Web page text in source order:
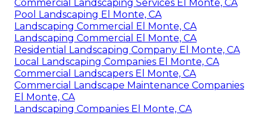
Commercial Landscaping Services El Monte, CA
Pool Landscaping El Monte, CA
Landscaping Commercial El Monte, CA
Landscaping Commercial El Monte, CA
Residential Landscaping Company El Monte, CA
Local Landscaping Companies El Monte, CA
Commercial Landscapers El Monte, CA
Commercial Landscape Maintenance Companies
El Monte, CA
Landscaping Companies El Monte, CA